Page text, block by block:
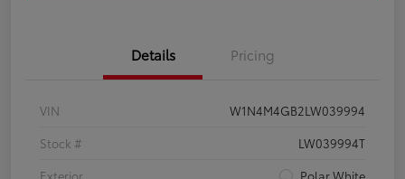
Details Pricing
VIN
W1N4M4GB2LW039994
Stock #
LW039994T
Exterior
Polar White